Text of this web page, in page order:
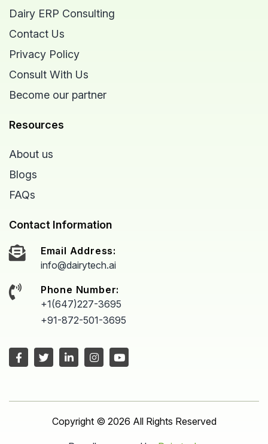
Dairy ERP Consulting
Contact Us
Privacy Policy
Consult With Us
Become our partner
Resources
About us
Blogs
FAQs
Contact Information
Email Address:
info@dairytech.ai
Phone Number:
+1(647)227-3695
+91-872-501-3695
Copyright © 2026 All Rights Reserved